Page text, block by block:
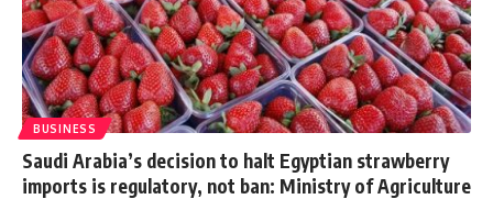
BUSINESS
Saudi Arabia’s decision to halt Egyptian strawberry
imports is regulatory, not ban: Ministry of Agriculture